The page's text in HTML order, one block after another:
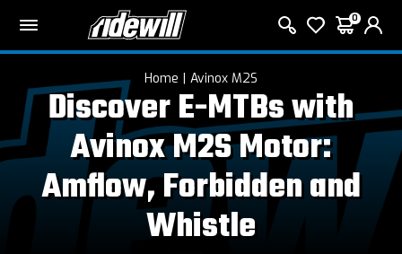
0
Home Avinox M2S
Discover E-MTBs with
Avinox M2S Motor:
Amflow, Forbidden and
Whistle